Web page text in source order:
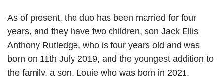
As of present, the duo has been married for four
years, and they have two children, son Jack Ellis
Anthony Rutledge, who is four years old and was
born on 11th July 2019, and the youngest addition to
the family, a son, Louie who was born in 2021.